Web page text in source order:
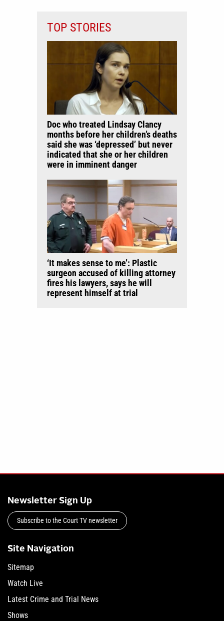
TOP STORIES
Doc who treated Lindsay Clancy
months before her children’s deaths
said she was ‘depressed’ but never
indicated that she or her children
were in imminent danger
‘It makes sense to me’: Plastic
surgeon accused of killing attorney
fires his lawyers, says he will
represent himself at trial
Newsletter Sign Up
Subscribe to the Court TV newsletter
Site Navigation
Sitemap
Watch Live
Latest Crime and Trial News
Shows